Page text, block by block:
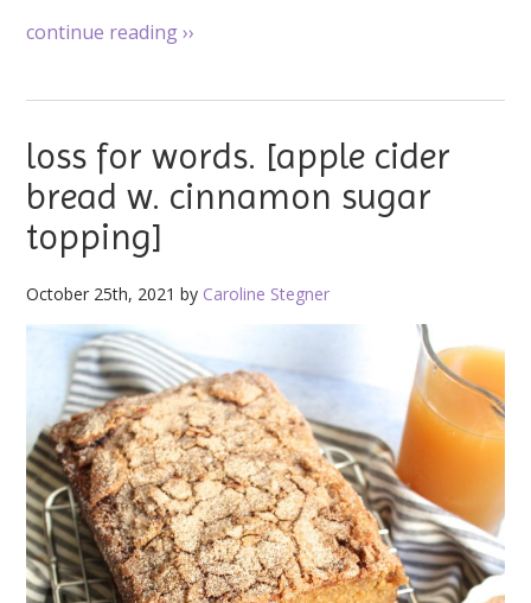
continue reading››
loss for words. [apple cider
bread w. cinnamon sugar
topping]
October 25th, 2021 by Caroline Stegner